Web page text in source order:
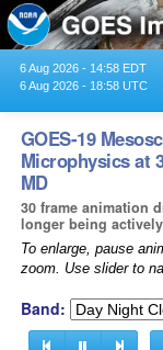
6 Aug 2026 - 14:58 EDT
6 Aug 2026 - 18:58 UTC
GOES-19
Microphysics at
MD
30 frame animation
longer being
To enlarge, pause
zoom. Use slider to
Band: